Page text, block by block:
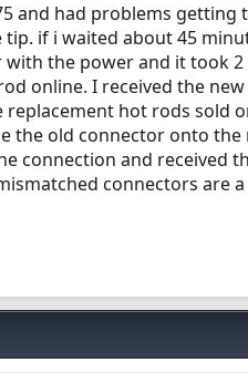
and had problems
if i waited about 45
the power and it took
online. I received the
hot rods sold
the old connector onto
connection and received
connectors are